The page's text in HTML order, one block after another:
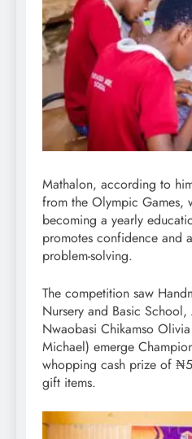
Mathalon, according to
from the Olympic Games,
becoming a yearly
promotes confidence and
problem-solving.
The competition saw
Nursery and Basic
Nwaobasi Chikamso
Michael) emerge
whopping cash prize of
gift items.